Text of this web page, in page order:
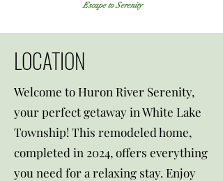
Escape to Serenity
LOCATION
Welcome to Huron River Serenity,
your perfect getaway in White Lake
Township! This remodeled home,
completed in 2024, offers everything
you need for a relaxing stay. Enjoy